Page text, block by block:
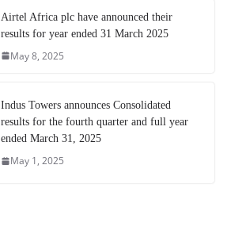
Airtel Africa plc have announced their
results for year ended 31 March 2025
May 8, 2025
Indus Towers announces Consolidated
results for the fourth quarter and full year
ended March 31, 2025
May 1, 2025